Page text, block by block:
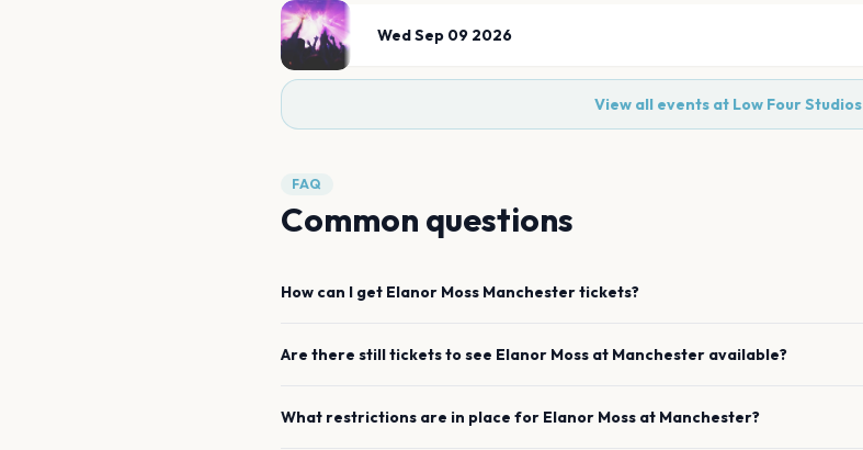
Wed Sep 09 2026
View all events at Low Four Studios
FAQ
Common questions
How can I get Elanor Moss Manchestertickets?
Are there still tickets to see Elanor Moss at Manchester available?
What restrictions are in place for Elanor Moss at Manchester?